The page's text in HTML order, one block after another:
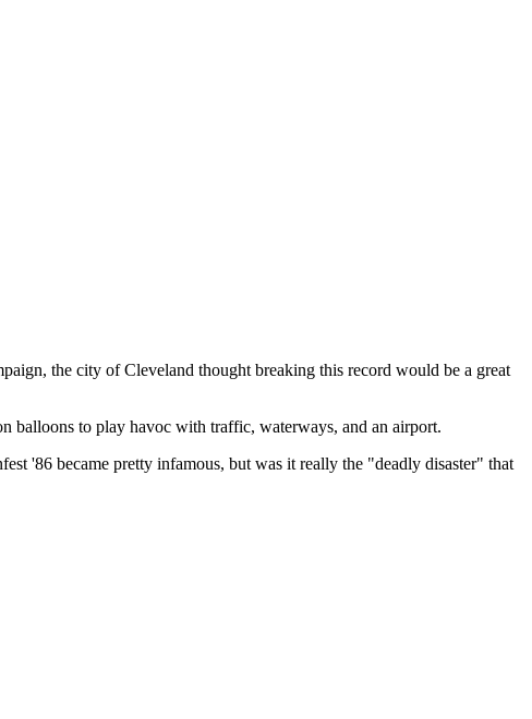
the city of Cleveland thought breaking this record would be a great
balloons to play havoc with traffic, waterways, and an airport.
'86 became pretty infamous, but was it really the "deadly disaster" that